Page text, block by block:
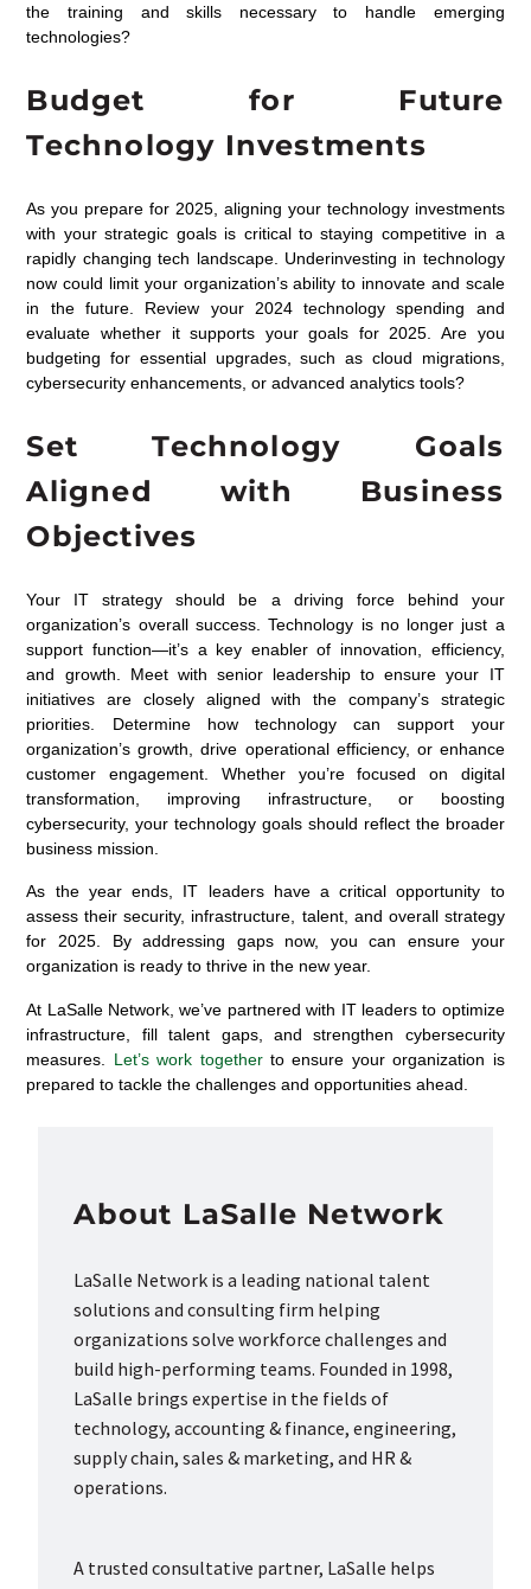
the training and skills necessary to handle emerging
technologies?
Budget for Future
Technology Investments
As you prepare for 2025, aligning your technology investments
with your strategic goals is critical to staying competitive in a
rapidly changing tech landscape. Underinvesting in technology
now could limit your organization’s ability to innovate and scale
in the future. Review your 2024 technology spending and
evaluate whether it supports your goals for 2025. Are you
budgeting for essential upgrades, such as cloud migrations,
cybersecurity enhancements, or advanced analytics tools?
Set Technology Goals
Aligned with Business
Objectives
Your IT strategy should be a driving force behind your
organization’s overall success. Technology is no longer just a
support function—it’s a key enabler of innovation, efficiency,
and growth. Meet with senior leadership to ensure your IT
initiatives are closely aligned with the company’s strategic
priorities. Determine how technology can support your
organization’s growth, drive operational efficiency, or enhance
customer engagement. Whether you’re focused on digital
transformation, improving infrastructure, or boosting
cybersecurity, your technology goals should reflect the broader
business mission.
As the year ends, IT leaders have a critical opportunity to
assess their security, infrastructure, talent, and overall strategy
for 2025. By addressing gaps now, you can ensure your
organization is ready to thrive in the new year.
At LaSalle Network, we’ve partnered with IT leaders to optimize
infrastructure, fill talent gaps, and strengthen cybersecurity
measures. Let’s work togetherto ensure your organization is
prepared to tackle the challenges and opportunities ahead.
About LaSalle Network
LaSalle Network is a leading national talent
solutions and consulting firm helping
organizations solve workforce challenges and
build high-performing teams. Founded in 1998,
LaSalle brings expertise in the fields of
technology, accounting & finance, engineering,
supply chain, sales & marketing, and HR &
operations.
A trusted consultative partner, LaSalle helps